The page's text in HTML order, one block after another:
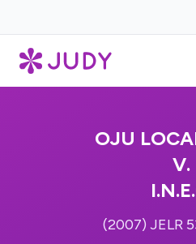
OJU
V.
(2007) JELR